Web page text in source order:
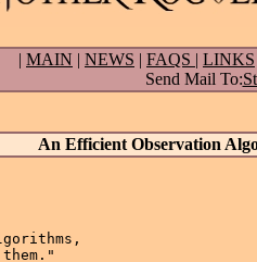
| MAIN | NEWS | FAQS | LINKS
Send Mail To:
An Efficient Observation